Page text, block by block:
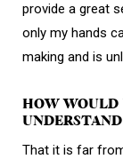
provide a great
only my hands
making and is
HOW WOULD
That it is far